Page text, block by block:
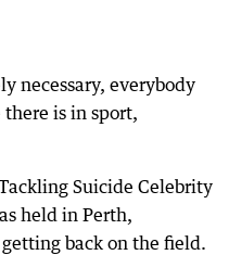
necessary, everybody
is in sport,
Suicide Celebrity
held in Perth,
back on the field.